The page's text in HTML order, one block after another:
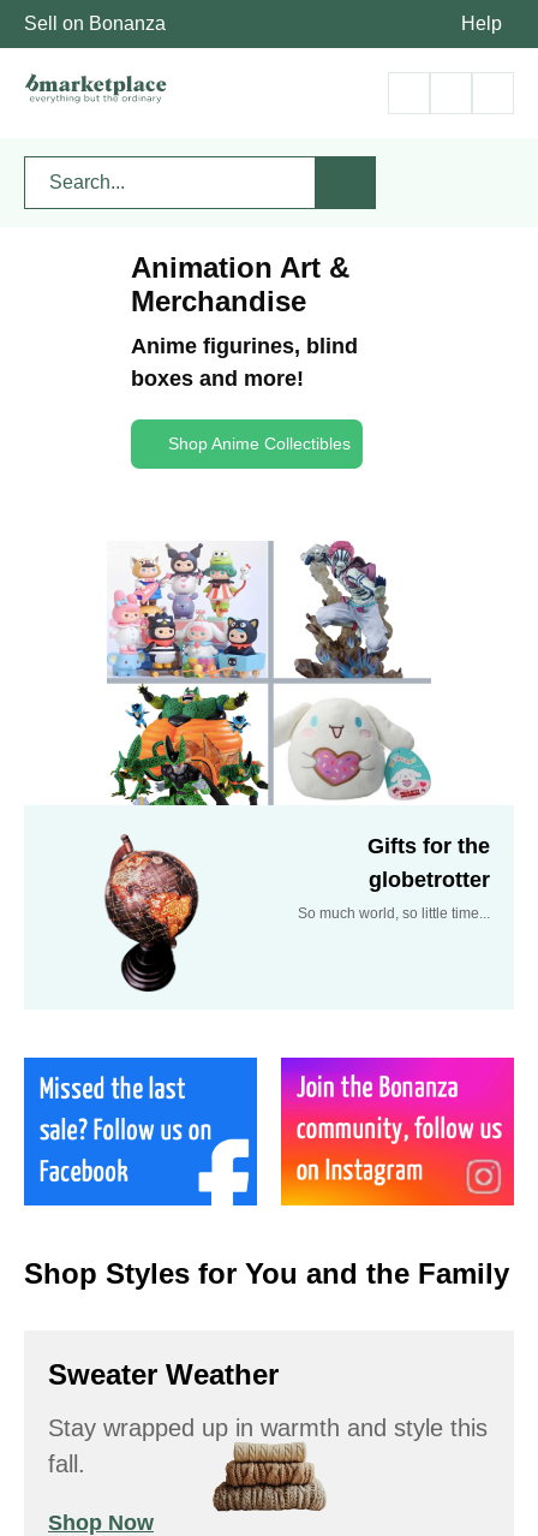
Sell on Bonanza Help
Animation Art &
Merchandise
Anime figurines, blind
boxes and more!
Shop Anime Collectibles
Gifts for the
globetrotter
So much world, so little time...
Shop Styles for You and the Family
Sweater Weather
Stay wrapped up in warmth and style this
fall.
Shop Now